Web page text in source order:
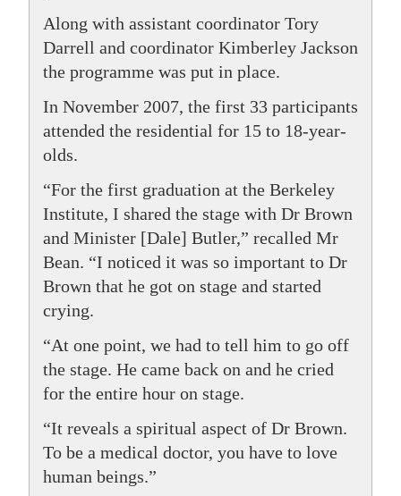
Along with assistant coordinator Tory
Darrell and coordinator Kimberley Jackson
the programme was put in place.
In November 2007, the first 33 participants
attended the residential for 15 to 18-year-
olds.
“For the first graduation at the Berkeley
Institute, I shared the stage with Dr Brown
and Minister [Dale] Butler,” recalled Mr
Bean. “I noticed it was so important to Dr
Brown that he got on stage and started
crying.
“At one point, we had to tell him to go off
the stage. He came back on and he cried
for the entire hour on stage.
“It reveals a spiritual aspect of Dr Brown.
To be a medical doctor, you have to love
human beings.”